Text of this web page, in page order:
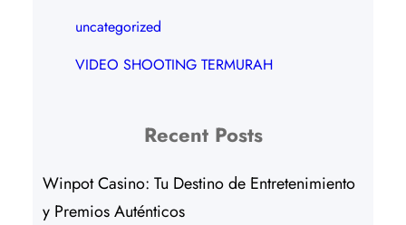
uncategorized
VIDEO SHOOTING TERMURAH
Recent Posts
Winpot Casino: Tu Destino de Entretenimiento
y Premios Auténticos